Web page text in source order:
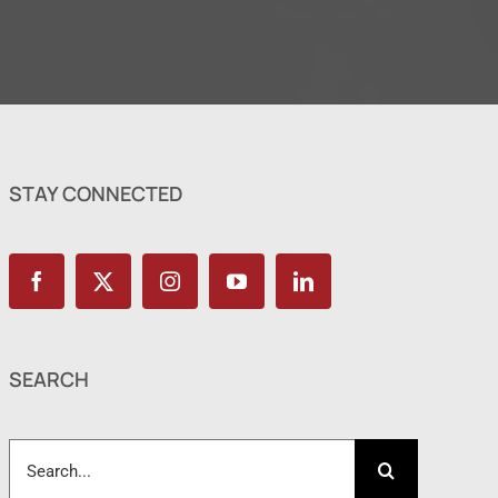
STAY CONNECTED
SEARCH
for: